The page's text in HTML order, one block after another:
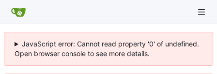
JavaScript error: Cannot read property '0' of undefined.
Open browser console to see more details.